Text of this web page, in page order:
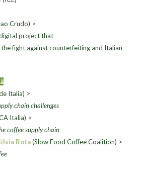
Crudo) >
project that
fight against counterfeiting and Italian
Italia) >
chain challenges
Italia) >
coffee supply chain
Rota(Slow Food Coffee Coalition) >